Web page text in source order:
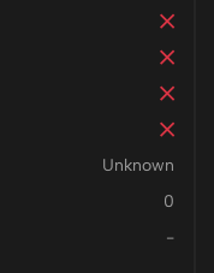
Unknown
0
-